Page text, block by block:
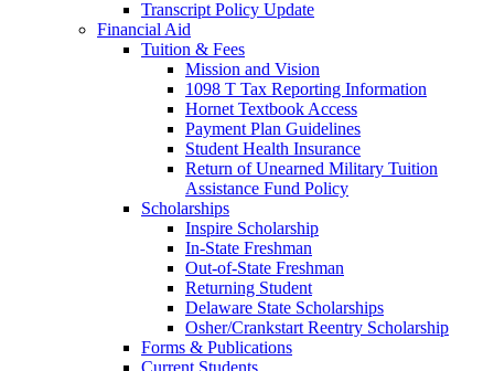
Transcript Policy Update
Financial Aid
Tuition & Fees
Mission and Vision
1098 T Tax Reporting Information
Hornet Textbook Access
Payment Plan Guidelines
Student Health Insurance
Return of Unearned Military Tuition
Assistance Fund Policy
Scholarships
Inspire Scholarship
In-State Freshman
Out-of-State Freshman
Returning Student
Delaware State Scholarships
Osher/Crankstart Reentry Scholarship
Forms & Publications
Current Students